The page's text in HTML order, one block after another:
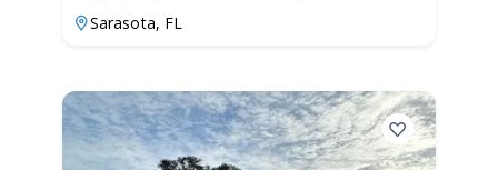
Sarasota, FL